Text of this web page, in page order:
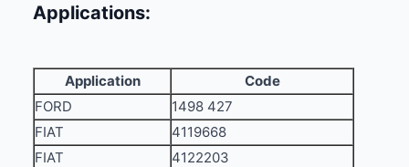
Applications:
Application
Code
FORD
1498 427
FIAT
4119668
FIAT
4122203